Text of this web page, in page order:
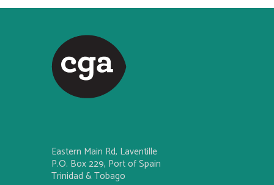
Eastern Main Rd, Laventille
P.O. Box 229, Port of Spain
Trinidad & Tobago